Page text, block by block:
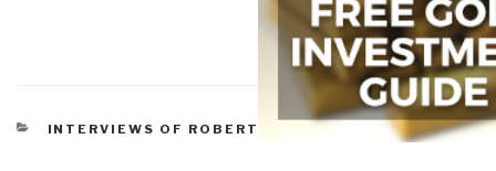
CATEGORIES
INTERVIEWS OF ROBERT